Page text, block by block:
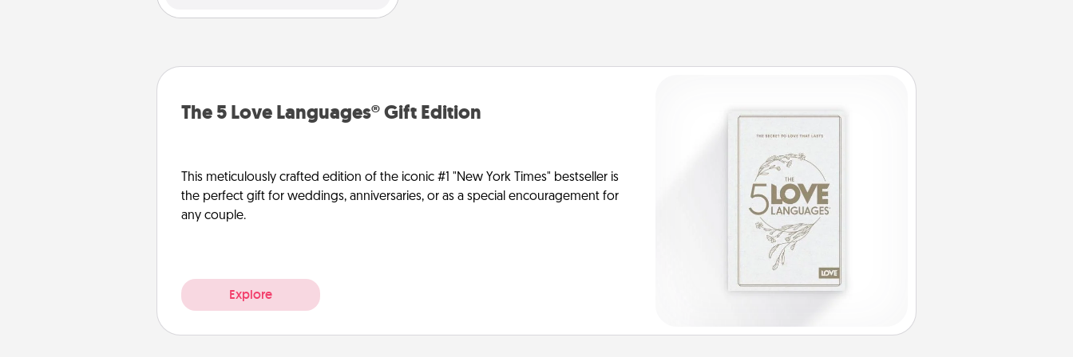
The 5 Love Languages® Gift Edition
This meticulously crafted edition of the iconic #1 "New York Times" bestseller is
the perfect gift for weddings, anniversaries, or as a special encouragement for
any couple.
Explore